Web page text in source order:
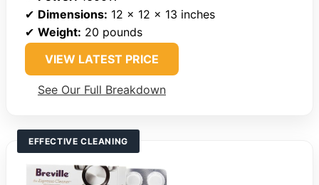
✔ Dimensions: 12 x 12 x 13 inches
✔ Weight: 20 pounds
VIEW LATEST PRICE
See Our Full Breakdown
EFFECTIVE CLEANING